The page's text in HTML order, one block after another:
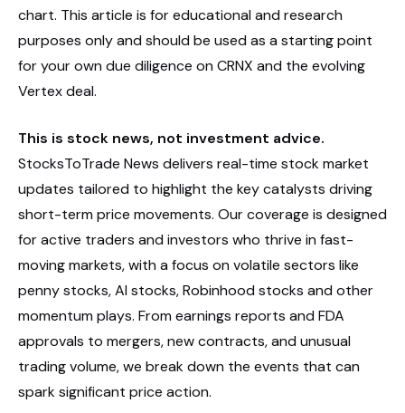
chart. This article is for educational and research
purposes only and should be used as a starting point
for your own due diligence on CRNX and the evolving
Vertex deal.
This is stock news, not investment advice.
StocksToTrade News delivers real-time stock market
updates tailored to highlight the key catalysts driving
short-term price movements. Our coverage is designed
for active traders and investors who thrive in fast-
moving markets, with a focus on volatile sectors like
penny stocks, AI stocks, Robinhood stocks and other
momentum plays. From earnings reports and FDA
approvals to mergers, new contracts, and unusual
trading volume, we break down the events that can
spark significant price action.